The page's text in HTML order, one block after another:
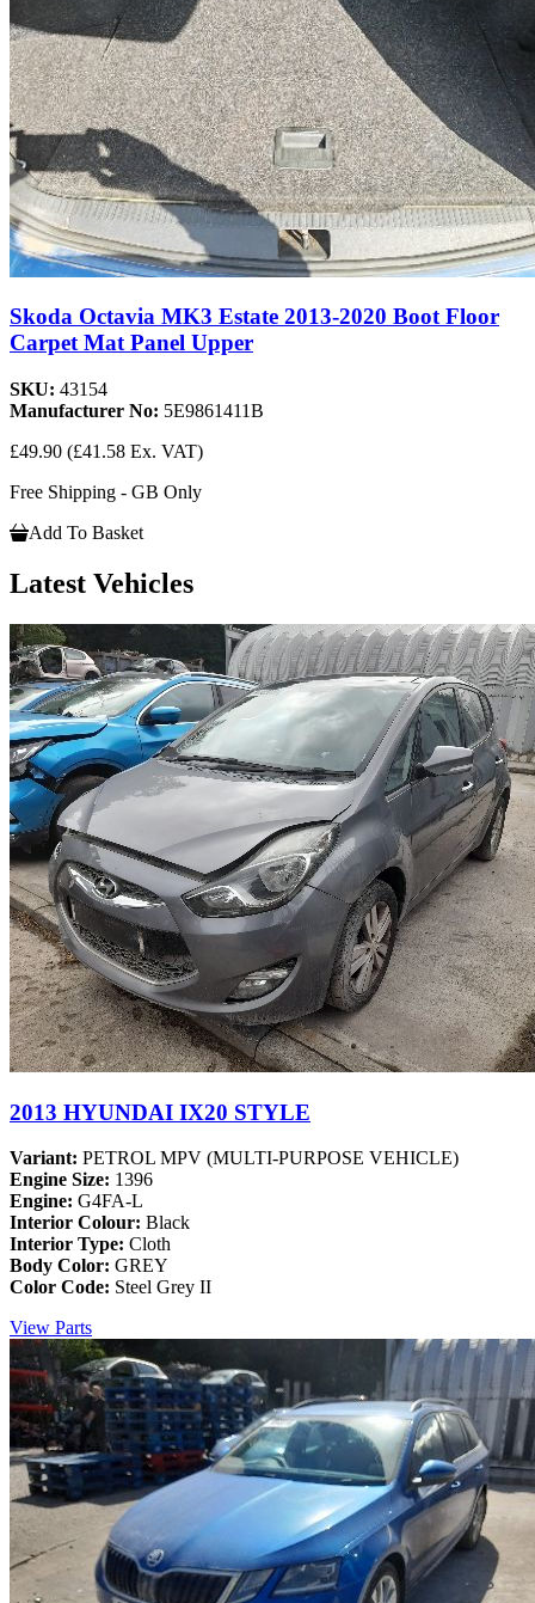
Skoda Octavia MK3 Estate 2013-2020 Boot Floor
Carpet Mat Panel Upper
SKU: 43154
Manufacturer No: 5E9861411B
£49.90 (£41.58 Ex. VAT)
Free Shipping - GB Only
Add To Basket
Latest Vehicles
2013 HYUNDAI IX20 STYLE
Variant: PETROL MPV (MULTI-PURPOSE VEHICLE)
Engine Size: 1396
Engine: G4FA-L
Interior Colour: Black
Interior Type: Cloth
Body Color: GREY
Color Code: Steel Grey II
View Parts